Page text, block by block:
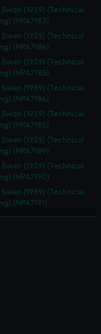
Swan (1939) (Technical
(NPA7183)
Swan (1939) (Technical
(NPA7184)
Swan (1939) (Technical
(NPA7185)
Swan (1939) (Technical
(NPA7186)
Swan (1939) (Technical
(NPA7188)
Swan (1939) (Technical
(NPA7189)
Swan (1939) (Technical
(NPA7190)
Swan (1939) (Technical
(NPA7191)